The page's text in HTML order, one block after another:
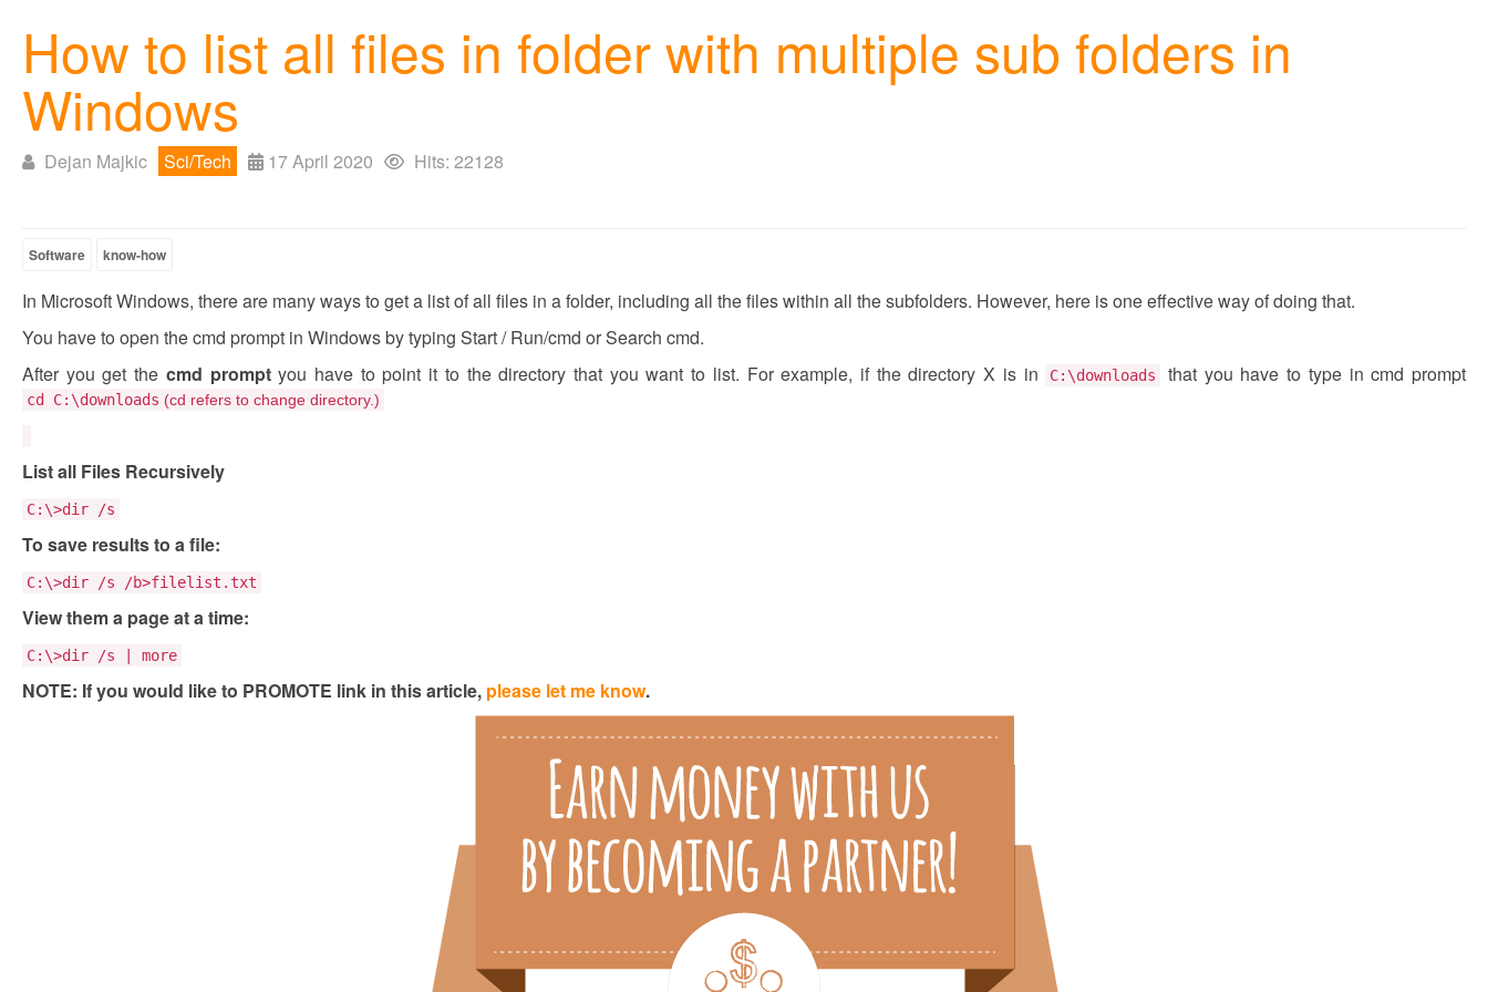
How to list all files in folder with multiple sub folders in
Windows
Dejan Majkic Sci/Tech 17 April 2020 Hits: 22128
Software know-how
In Microsoft Windows, there are many ways to get a list of all files in a folder, including all the files within all the subfolders. However, here is one effective way of doing that.
You have to open the cmd prompt in Windows by typing Start / Run/cmd or Search cmd.
After you get the cmd promptyou have to point it to the directory that you want to list. For example, if the directory X is in C:\downloads that you have to type in cmd prompt
cd C:\downloads (cd refers to change directory.)
List all Files Recursively
C:\>dir /s
To save results to a file:
C:\>dir /s /b>filelist.txt
View them a page at a time:
C:\>dir /s | more
NOTE: If you would like to PROMOTE link in this article, please let me know.